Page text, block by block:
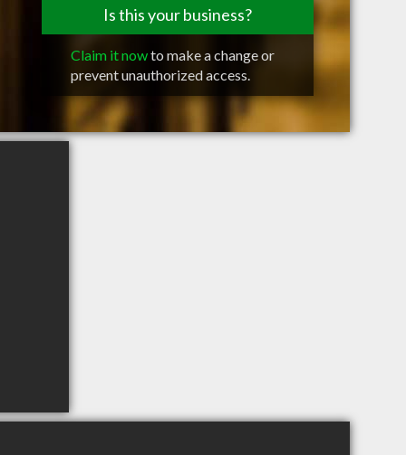
Is this your business?
Claim it nowto make a change or
prevent unauthorized access.